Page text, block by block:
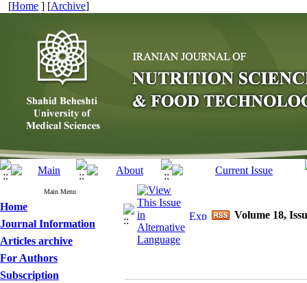
[Home ] [Archive]
Main Menu
Home
Journal Information
Articles archive
For Authors
Subscription
Volume 18,